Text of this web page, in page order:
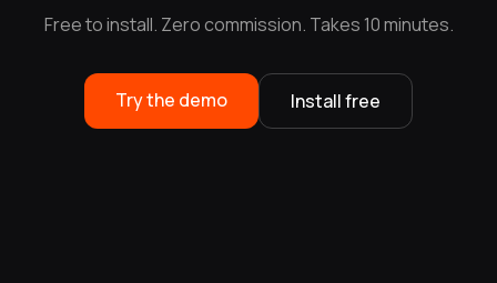
Free to install. Zero commission. Takes 10 minutes.
Try the demo Install free